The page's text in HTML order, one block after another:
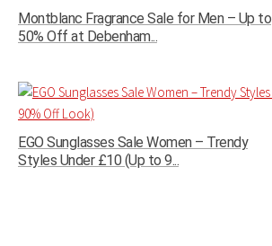
Montblanc Fragrance Sale for Men – Up to
50% Off at Debenham...
EGO Sunglasses Sale Women – Trendy
Styles Under £10 (Up to 9...